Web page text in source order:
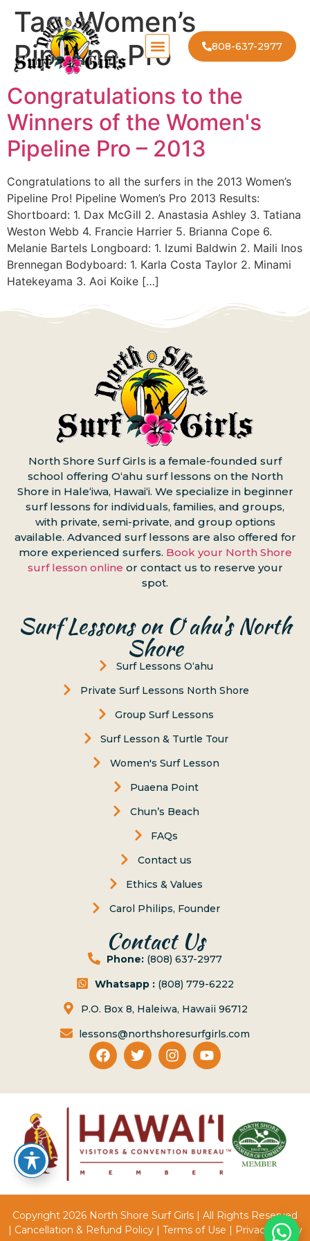
808-637-2977
Tag:Women’s
Pipeline Pro
Congratulations to the
Winners of the Women's
Pipeline Pro – 2013
Congratulations to all the surfers in the 2013 Women’s
Pipeline Pro! Pipeline Women’s Pro 2013 Results:
Shortboard: 1. Dax McGill 2. Anastasia Ashley 3. Tatiana
Weston Webb 4. Francie Harrier 5. Brianna Cope 6.
Melanie Bartels Longboard: 1. Izumi Baldwin 2. Maili Inos
Brennegan Bodyboard: 1. Karla Costa Taylor 2. Minami
Hatekeyama 3. Aoi Koike […]
North Shore Surf Girls is a female-founded surf
school offering Oʻahu surf lessons on the North
Shore in Haleʻiwa, Hawaiʻi. We specialize in beginner
surf lessons for individuals, families, and groups,
with private, semi-private, and group options
available. Advanced surf lessons are also offered for
more experienced surfers. Book your North Shore
surf lesson online or contact us to reserve your
spot.
Surf Lessons on Oʻahu’s North
Shore
Surf Lessons Oʻahu
Private Surf Lessons North Shore
Group Surf Lessons
Surf Lesson & Turtle Tour
Women's Surf Lesson
Puaena Point
Chun’s Beach
FAQs
Contact us
Ethics & Values
Carol Philips, Founder
Contact Us
Phone: (808) 637-2977
Whatsapp : (808) 779-6222
P.O. Box 8, Haleiwa, Hawaii 96712
lessons@northshoresurfgirls.com
Copyright 2026 North Shore Surf Girls | All Rights Reserved
| Cancellation & Refund Policy| Terms of Use | Privacy Policy